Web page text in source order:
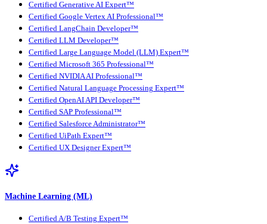
Certified Generative AI Expert™
Certified Google Vertex AI Professional™
Certified LangChain Developer™
Certified LLM Developer™
Certified Large Language Model (LLM) Expert™
Certified Microsoft 365 Professional™
Certified NVIDIA AI Professional™
Certified Natural Language Processing Expert™
Certified OpenAI API Developer™
Certified SAP Professional™
Certified Salesforce Administrator™
Certified UiPath Expert™
Certified UX Designer Expert™
Machine Learning (ML)
Certified A/B Testing Expert™